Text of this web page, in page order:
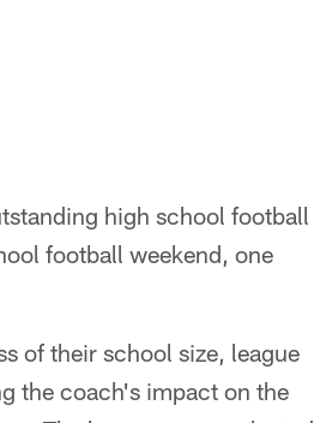
high school football
football weekend, one
of their school size, league
the coach's impact on the